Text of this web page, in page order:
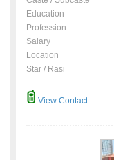
Education
Profession
Salary
Location
Star / Rasi
View Contact